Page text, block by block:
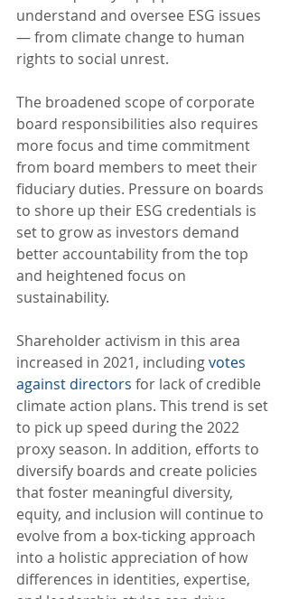
understand and oversee ESG issues
— from climate change to human
rights to social unrest.
The broadened scope of corporate
board responsibilities also requires
more focus and time commitment
from board members to meet their
fiduciary duties. Pressure on boards
to shore up their ESG credentials is
set to grow as investors demand
better accountability from the top
and heightened focus on
sustainability.
Shareholder activism in this area
increased in 2021, including votes
against directors for lack of credible
climate action plans. This trend is set
to pick up speed during the 2022
proxy season. In addition, efforts to
diversify boards and create policies
that foster meaningful diversity,
equity, and inclusion will continue to
evolve from a box-ticking approach
into a holistic appreciation of how
differences in identities, expertise,